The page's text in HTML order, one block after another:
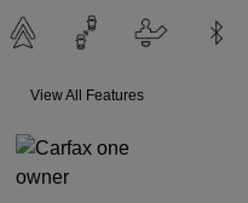
View All Features